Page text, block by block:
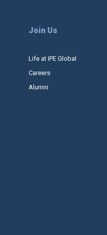
Join Us
Life at IPE Global
Careers
Alumni